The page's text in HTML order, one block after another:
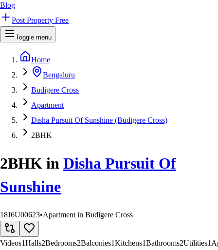
Blog
Post Property Free
Toggle menu
Home
Bengaluru
Budigere Cross
Apartment
Disha Pursuit Of Sunshine (Budigere Cross)
2BHK
2BHK in Disha Pursuit Of
Sunshine
18J6U00623•Apartment in Budigere Cross
Videos1Halls2Bedrooms2Balconies1Kitchens1Bathrooms2Utilities1